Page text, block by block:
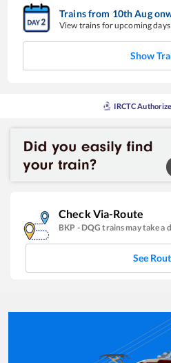
Trains from 10thAug
View trains for upcoming days
Show
IRCTC
Check Via-Route
BKP - DQG trains may take a
See